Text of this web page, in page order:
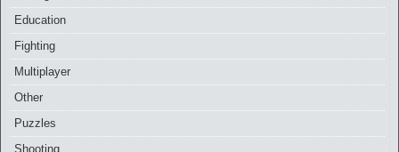
Education
Fighting
Multiplayer
Other
Puzzles
Shooting